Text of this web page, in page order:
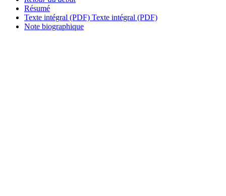
Résumé
Texte intégral (PDF) Texte intégral (PDF)
Note biographique